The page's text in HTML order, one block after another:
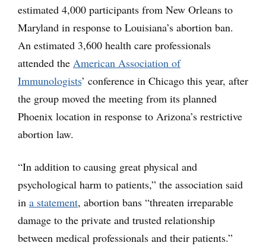
estimated 4,000 participants from New Orleans to
Maryland in response to Louisiana’s abortion ban.
An estimated 3,600 health care professionals
attended the American Association of
Immunologists’ conference in Chicago this year, after
the group moved the meeting from its planned
Phoenix location in response to Arizona’s restrictive
abortion law.
“In addition to causing great physical and
psychological harm to patients,” the association said
in a statement, abortion bans “threaten irreparable
damage to the private and trusted relationship
between medical professionals and their patients.”